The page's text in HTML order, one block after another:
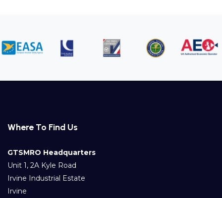
Where To Find Us
GTSMRO Headquarters
Unit 1, 2A Kyle Road
Irvine Industrial Estate
Irvine